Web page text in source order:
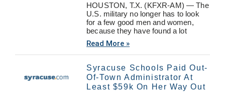
HOUSTON, T.X. (KFXR-AM) — The
U.S. military no longer has to look
for a few good men and women,
because they have found a lot
Read More »
Syracuse Schools Paid Out-
Of-Town Administrator At
Least $59k On Her Way Out